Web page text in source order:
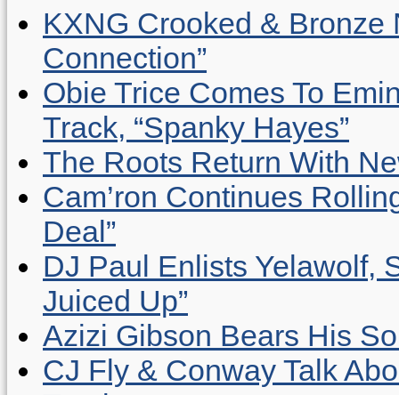
KXNG Crooked & Bronze
Connection”
Obie Trice Comes To
Track, “Spanky Hayes”
The Roots Return With
Cam’ron Continues
Deal”
DJ Paul Enlists Yelawolf,
Juiced Up”
Azizi Gibson Bears His
CJ Fly & Conway Talk